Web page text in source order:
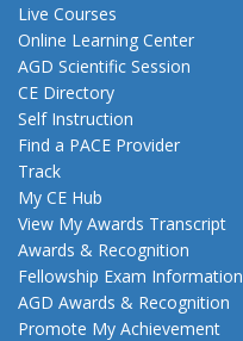
Live Courses
Online Learning Center
AGD Scientific Session
CE Directory
Self Instruction
Find a PACE Provider
Track
My CE Hub
View My Awards Transcript
Awards & Recognition
Fellowship Exam Information
AGD Awards & Recognition
Promote My Achievement